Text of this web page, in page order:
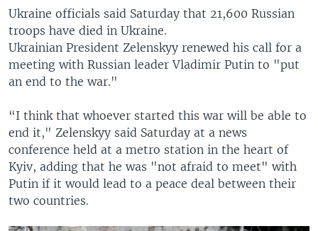
Ukraine officials said Saturday that 21,600 Russian
troops have died in Ukraine.
Ukrainian President Zelenskyy renewed his call for a
meeting with Russian leader Vladimir Putin to "put
an end to the war."
“I think that whoever started this war will be able to
end it," Zelenskyy said Saturday at a news
conference held at a metro station in the heart of
Kyiv, adding that he was "not afraid to meet" with
Putin if it would lead to a peace deal between their
two countries.